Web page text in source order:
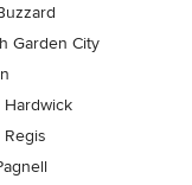
Garden City
Hardwick